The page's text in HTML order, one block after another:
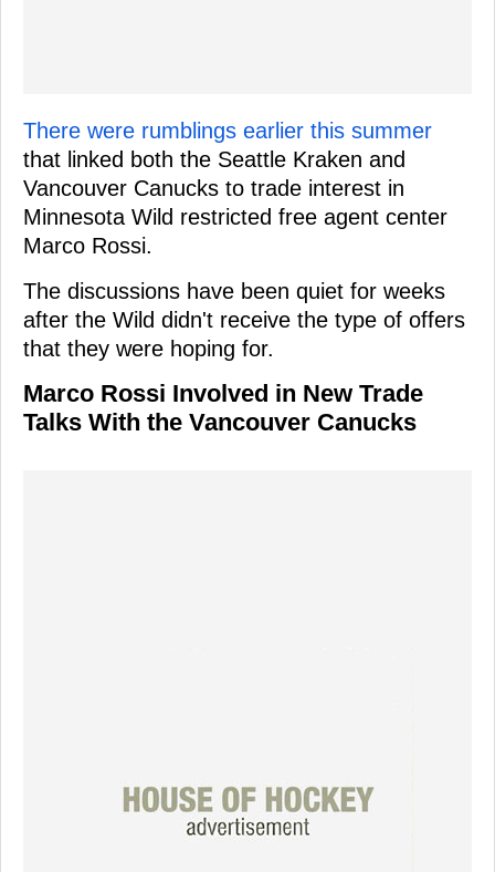
There were rumblings earlier this summer
that linked both the Seattle Kraken and
Vancouver Canucks to trade interest in
Minnesota Wild restricted free agent center
Marco Rossi.
The discussions have been quiet for weeks
after the Wild didn't receive the type of offers
that they were hoping for.
Marco Rossi Involved in New Trade
Talks With the Vancouver Canucks